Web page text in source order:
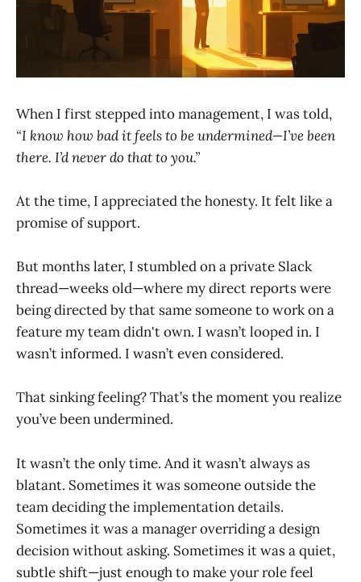
When I first stepped into management, I was told,
“I know how bad it feels to be undermined—I’ve been
there. I’d never do that to you.”
At the time, I appreciated the honesty. It felt like a
promise of support.
But months later, I stumbled on a private Slack
thread—weeks old—where my direct reports were
being directed by that same someone to work on a
feature my team didn't own. I wasn’t looped in. I
wasn’t informed. I wasn’t even considered.
That sinking feeling? That’s the moment you realize
you’ve been undermined.
It wasn’t the only time. And it wasn’t always as
blatant. Sometimes it was someone outside the
team deciding the implementation details.
Sometimes it was a manager overriding a design
decision without asking. Sometimes it was a quiet,
subtle shift—just enough to make your role feel